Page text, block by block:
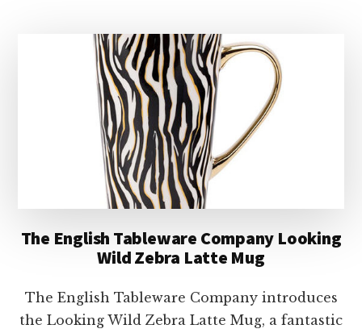
EDALE
GOOSE
The English Tableware Company Looking
Wild Zebra Latte Mug
The English Tableware Company introduces
the Looking Wild Zebra Latte Mug, a fantastic